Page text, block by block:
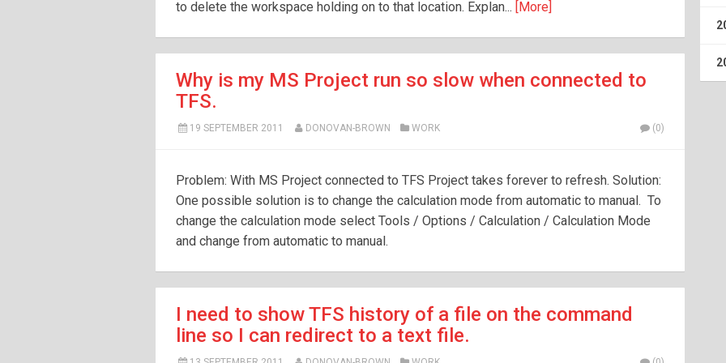
to delete the workspace holding on to that location. Explan... [More]
Why is my MS Project run so slow when connected to
TFS.
19 SEPTEMBER 2011 DONOVAN-BROWN WORK (0)
Problem: With MS Project connected to TFS Project takes forever to refresh. Solution:
One possible solution is to change the calculation mode from automatic to manual. To
change the calculation mode select Tools / Options / Calculation / Calculation Mode
and change from automatic to manual.
I need to show TFS history of a file on the command
line so I can redirect to a text file.